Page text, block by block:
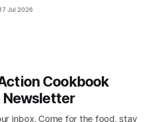
Jul 2026
Cookbook
Newsletter
inbox. Come for the food, stay